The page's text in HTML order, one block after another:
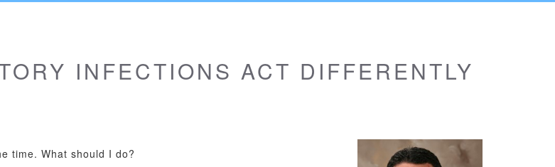
INFECTIONS ACT DIFFERENTLY
time. What should I do?